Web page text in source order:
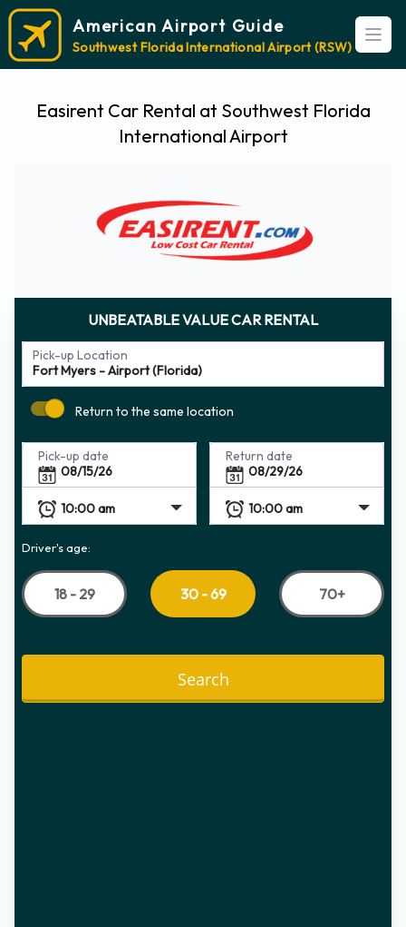
American Airport Guide
Southwest Florida International Airport (RSW)
Easirent Car Rental at Southwest Florida
International Airport
UNBEATABLE VALUE CAR RENTAL
Pick-up Location
Return to the same location
Pick-up date Return date
Driver's age:
18 - 29 30 - 69 70+
Search